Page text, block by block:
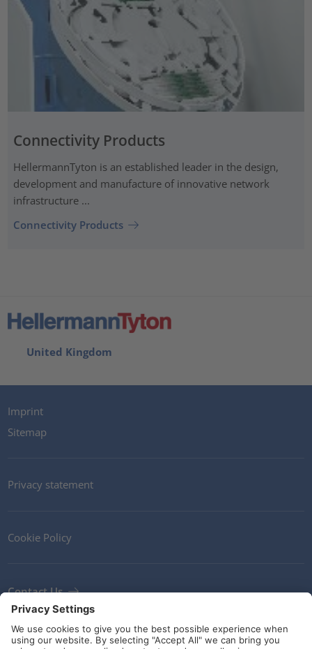
Connectivity Products
HellermannTyton is an established leader in the design,
development and manufacture of innovative network
infrastructure ...
Connectivity Products
United Kingdom
Imprint
Sitemap
Privacy statement
Cookie Policy
Contact Us
Newsletter